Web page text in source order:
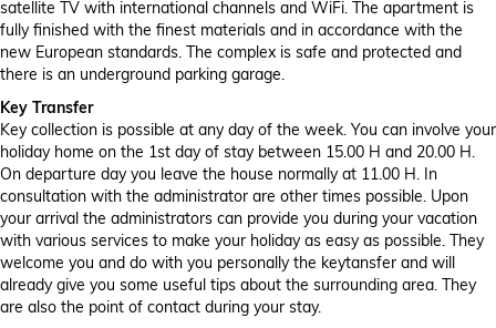
satellite TV with international channels and WiFi. The apartment is
fully finished with the finest materials and in accordance with the
new European standards. The complex is safe and protected and
there is an underground parking garage.
Key Transfer
Key collection is possible at any day of the week. You can involve your
holiday home on the 1st day of stay between 15.00 H and 20.00 H.
On departure day you leave the house normally at 11.00 H. In
consultation with the administrator are other times possible. Upon
your arrival the administrators can provide you during your vacation
with various services to make your holiday as easy as possible. They
welcome you and do with you personally the keytansfer and will
already give you some useful tips about the surrounding area. They
are also the point of contact during your stay.